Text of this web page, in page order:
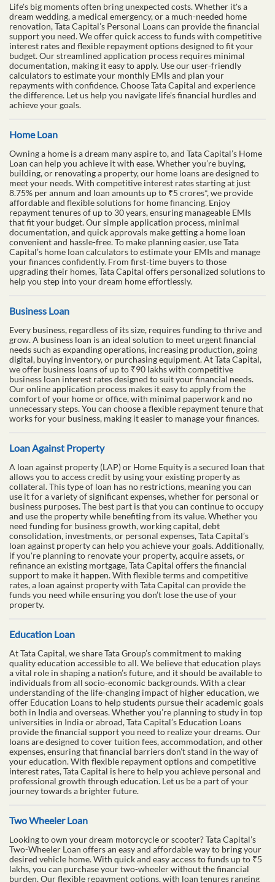
Life's big moments often bring unexpected costs. Whether it's a
dream wedding, a medical emergency, or a much-needed home
renovation, Tata Capital’s Personal Loans can provide the financial
support you need. We offer quick access to funds with competitive
interest rates and flexible repayment options designed to fit your
budget. Our streamlined application process requires minimal
documentation, making it easy to apply. Use our user-friendly
calculators to estimate your monthly EMIs and plan your
repayments with confidence. Choose Tata Capital and experience
the difference. Let us help you navigate life's financial hurdles and
achieve your goals.
Home Loan
Owning a home is a dream many aspire to, and Tata Capital’s Home
Loan can help you achieve it with ease. Whether you’re buying,
building, or renovating a property, our home loans are designed to
meet your needs. With competitive interest rates starting at just
8.75% per annum and loan amounts up to ₹5 crores*, we provide
affordable and flexible solutions for home financing. Enjoy
repayment tenures of up to 30 years, ensuring manageable EMIs
that fit your budget. Our simple application process, minimal
documentation, and quick approvals make getting a home loan
convenient and hassle-free. To make planning easier, use Tata
Capital’s home loan calculators to estimate your EMIs and manage
your finances confidently. From first-time buyers to those
upgrading their homes, Tata Capital offers personalized solutions to
help you step into your dream home effortlessly.
Business Loan
Every business, regardless of its size, requires funding to thrive and
grow. A business loan is an ideal solution to meet urgent financial
needs such as expanding operations, increasing production, going
digital, buying inventory, or purchasing equipment. At Tata Capital,
we offer business loans of up to ₹90 lakhs with competitive
business loan interest rates designed to suit your financial needs.
Our online application process makes it easy to apply from the
comfort of your home or office, with minimal paperwork and no
unnecessary steps. You can choose a flexible repayment tenure that
works for your business, making it easier to manage your finances.
Loan Against Property
A loan against property (LAP) or Home Equity is a secured loan that
allows you to access credit by using your existing property as
collateral. This type of loan has no restrictions, meaning you can
use it for a variety of significant expenses, whether for personal or
business purposes. The best part is that you can continue to occupy
and use the property while benefiting from its value. Whether you
need funding for business growth, working capital, debt
consolidation, investments, or personal expenses, Tata Capital’s
loan against property can help you achieve your goals. Additionally,
if you're planning to renovate your property, acquire assets, or
refinance an existing mortgage, Tata Capital offers the financial
support to make it happen. With flexible terms and competitive
rates, a loan against property with Tata Capital can provide the
funds you need while ensuring you don’t lose the use of your
property.
Education Loan
At Tata Capital, we share Tata Group’s commitment to making
quality education accessible to all. We believe that education plays
a vital role in shaping a nation’s future, and it should be available to
individuals from all socio-economic backgrounds. With a clear
understanding of the life-changing impact of higher education, we
offer Education Loans to help students pursue their academic goals
both in India and overseas. Whether you’re planning to study in top
universities in India or abroad, Tata Capital’s Education Loans
provide the financial support you need to realize your dreams. Our
loans are designed to cover tuition fees, accommodation, and other
expenses, ensuring that financial barriers don’t stand in the way of
your education. With flexible repayment options and competitive
interest rates, Tata Capital is here to help you achieve personal and
professional growth through education. Let us be a part of your
journey towards a brighter future.
Two Wheeler Loan
Looking to own your dream motorcycle or scooter? Tata Capital’s
Two-Wheeler Loan offers an easy and affordable way to bring your
desired vehicle home. With quick and easy access to funds up to ₹5
lakhs, you can purchase your two-wheeler without the financial
burden. Our flexible repayment options, with loan tenures ranging